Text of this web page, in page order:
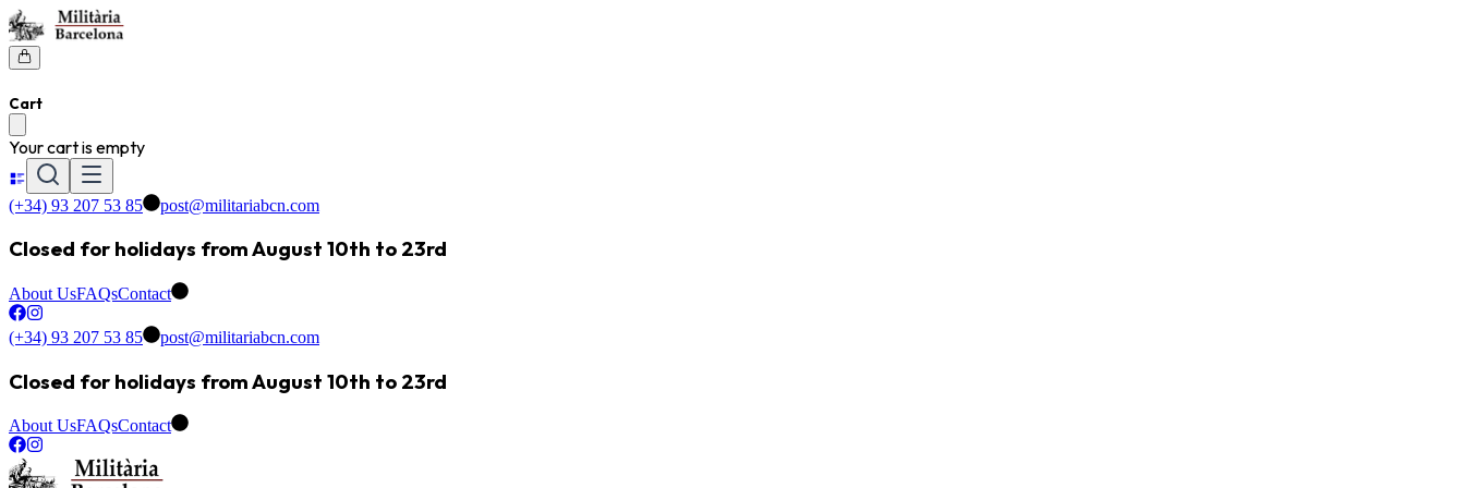
Cart
Your cart is empty
(+34) 93 207 53 85 post@militariabcn.com
Closed for holidays from August 10th to 23rd
About UsFAQsContact
(+34) 93 207 53 85 post@militariabcn.com
Closed for holidays from August 10th to 23rd
About UsFAQsContact